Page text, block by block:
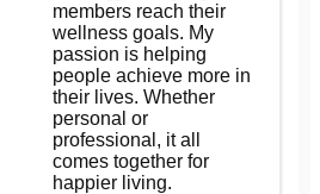
members reach their
wellness goals. My
passion is helping
people achieve more in
their lives. Whether
personal or
professional, it all
comes together for
happier living.